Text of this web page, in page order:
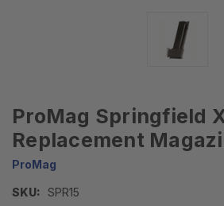
ProMag Springfield
Replacement
ProMag
SKU: SPR15